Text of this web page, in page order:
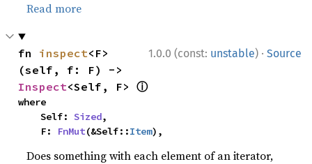
Read more
1.0.0 (const: unstable) · Source
fn inspect<F>
Inspect<Self, F> ⓘ
where
    Self:
Sized,
    F:
FnMut(&Self::Item),
Does something with each element of an iterator,